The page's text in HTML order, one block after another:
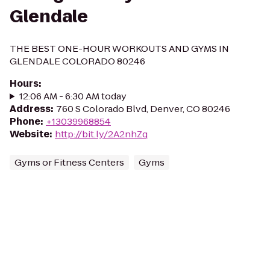
Glendale
THE BEST ONE-HOUR WORKOUTS AND GYMS IN
GLENDALE COLORADO 80246
Hours:
12:06 AM - 6:30 AM today
Address: 760 S Colorado Blvd, Denver, CO 80246
Phone: +13039968854
Website: http://bit.ly/2A2nhZq
Gyms or Fitness Centers Gyms